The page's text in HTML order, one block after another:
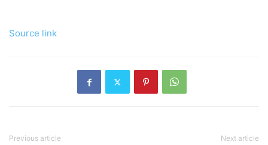
Source link
Previous article Next article